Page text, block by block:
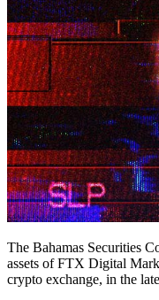
The Bahamas Securities
assets of FTX Digital
crypto exchange, in the